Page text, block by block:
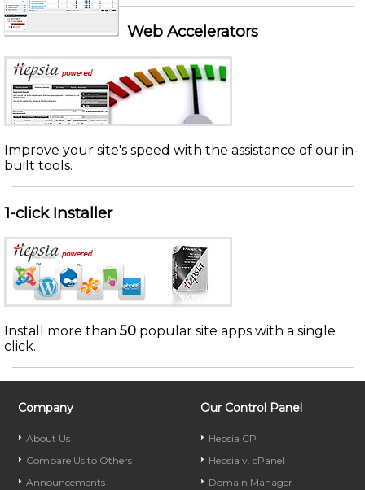
Web Accelerators
Improve your site's speed with the assistance of our in-
built tools.
1-click Installer
Install more than 50popular site apps with a single
click.
Company
About Us
Compare Us to Others
Announcements
Our Control Panel
Hepsia CP
Hepsia v. cPanel
Domain Manager